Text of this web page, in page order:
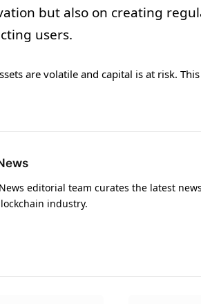
but also on creating
users.
are volatile and capital is at risk.
editorial team curates the latest
industry.